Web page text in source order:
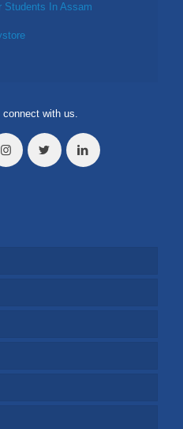
Students In Assam
with us.